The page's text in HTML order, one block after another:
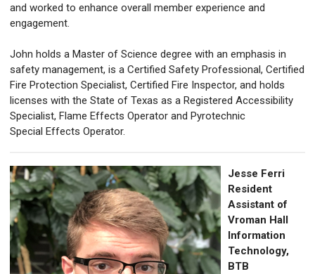
and worked to enhance overall member experience and
engagement.
John holds a Master of Science degree with an emphasis in
safety management, is a Certified Safety Professional, Certified
Fire Protection Specialist, Certified Fire Inspector, and holds
licenses with the State of Texas as a Registered Accessibility
Specialist, Flame Effects Operator and Pyrotechnic
Special Effects Operator.
Jesse Ferri
Resident
Assistant of
Vroman Hall
Information
Technology,
BTB